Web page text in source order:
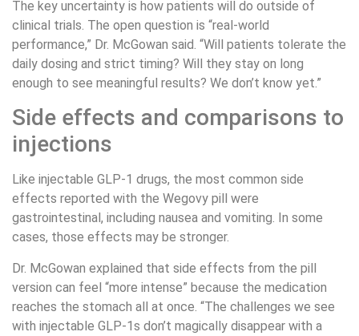
The key uncertainty is how patients will do outside of
clinical trials. The open question is “real-world
performance,” Dr. McGowan said. “Will patients tolerate the
daily dosing and strict timing? Will they stay on long
enough to see meaningful results? We don’t know yet.”
Side effects and comparisons to
injections
Like injectable GLP-1 drugs, the most common side
effects reported with the Wegovy pill were
gastrointestinal, including nausea and vomiting. In some
cases, those effects may be stronger.
Dr. McGowan explained that side effects from the pill
version can feel “more intense” because the medication
reaches the stomach all at once. “The challenges we see
with injectable GLP-1s don’t magically disappear with a